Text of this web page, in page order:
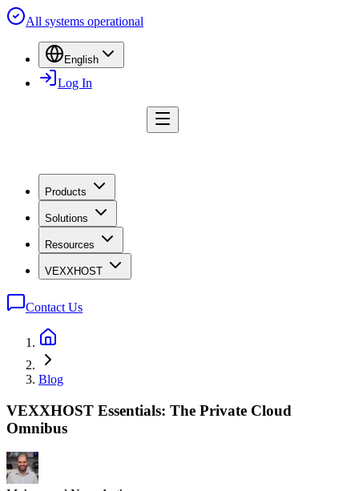
All systems operational
English
Log In
Products
Solutions
Resources
VEXXHOST
Contact Us
Blog
VEXXHOST Essentials: The Private Cloud
Omnibus